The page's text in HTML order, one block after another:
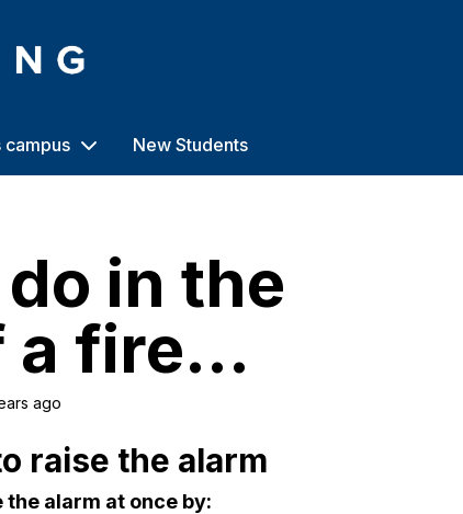
campus New Students
in the
a fire...
ago
raise the alarm
alarm at once by: